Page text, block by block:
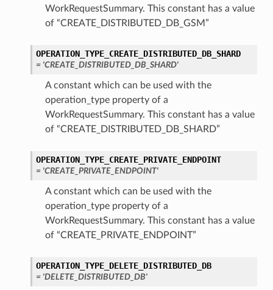
WorkRequestSummary. This constant has a value
of “CREATE_DISTRIBUTED_DB_GSM”
OPERATION_TYPE_CREATE_DISTRIBUTED_DB_SHARD
= 'CREATE_DISTRIBUTED_DB_SHARD'
A constant which can be used with the
operation_type property of a
WorkRequestSummary. This constant has a value
of “CREATE_DISTRIBUTED_DB_SHARD”
OPERATION_TYPE_CREATE_PRIVATE_ENDPOINT
= 'CREATE_PRIVATE_ENDPOINT'
A constant which can be used with the
operation_type property of a
WorkRequestSummary. This constant has a value
of “CREATE_PRIVATE_ENDPOINT”
OPERATION_TYPE_DELETE_DISTRIBUTED_DB
= 'DELETE_DISTRIBUTED_DB'